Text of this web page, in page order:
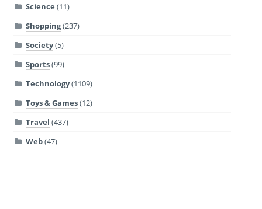
Science (11)
Shopping(237)
Society(5)
Sports(99)
Technology(1109)
Toys & Games(12)
Travel (437)
Web(47)